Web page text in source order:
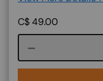
C$49.00